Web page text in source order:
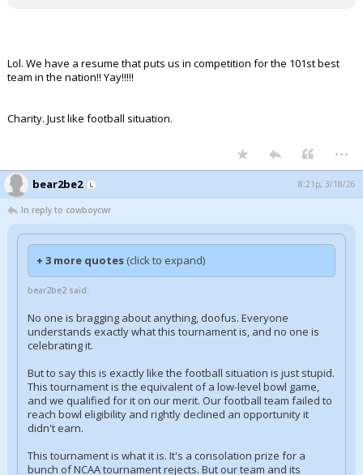
Lol. We have a resume that puts us in competition for the 101st best
team in the nation!! Yay!!!!!
Charity. Just like football situation.
...
bear2be2 8:21p, 3/18/26
In reply to cowboycwr
+ 3 more quotes (click to expand)
bear2be2 said:
No one is bragging about anything, doofus. Everyone
understands exactly what this tournament is, and no one is
celebrating it.
But to say this is exactly like the football situation is just stupid.
This tournament is the equivalent of a low-level bowl game,
and we qualified for it on our merit. Our football team failed to
reach bowl eligibility and rightly declined an opportunity it
didn't earn.
This tournament is what it is. It's a consolation prize for a
bunch of NCAA tournament rejects. But our team and its